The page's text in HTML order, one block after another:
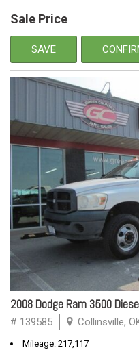
Sale Price
SAVE
2008 Dodge Ram 3500
# 139585 Collinsville,
Mileage: 217,117